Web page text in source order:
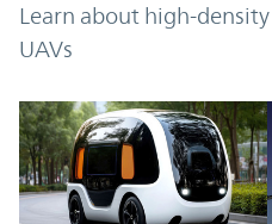
Learn about high-
UAVs